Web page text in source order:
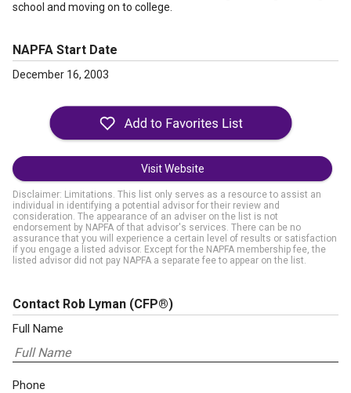
school and moving on to college.
NAPFA Start Date
December 16, 2003
Visit Website
Disclaimer: Limitations. This list only serves as a resource to assist an
individual in identifying a potential advisor for their review and
consideration. The appearance of an adviser on the list is not
endorsement by NAPFA of that advisor's services. There can be no
assurance that you will experience a certain level of results or satisfaction
if you engage a listed advisor. Except for the NAPFA membership fee, the
listed advisor did not pay NAPFA a separate fee to appear on the list.
Contact Rob Lyman (CFP®)
Full Name
Phone